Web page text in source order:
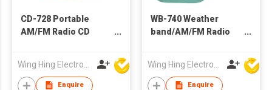
CD-728 Portable
AM/FM Radio CD
Enquire
WB-740 Weather
band/AM/FM Radio
Enquire